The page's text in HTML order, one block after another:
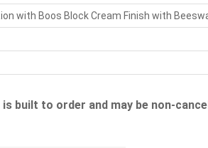
with Boos Block Cream Finish with
built to order and may be non-